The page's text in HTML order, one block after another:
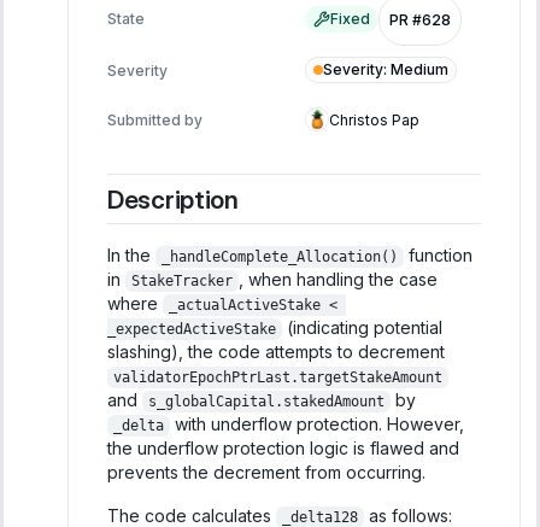
State Fixed PR #628
Severity Severity: Medium
Submitted by Christos Pap
Description
In the _handleComplete_Allocation()
function
in
StakeTracker
, when handling the case
where
_actualActiveStake <
_expectedActiveStake
(indicating potential
slashing), the code attempts to decrement
validatorEpochPtrLast.targetStakeAmount
and s_globalCapital.stakedAmount by
_delta
with underflow protection. However,
the underflow protection logic is flawed and
prevents the decrement from occurring.
The code calculates _delta128 as follows: